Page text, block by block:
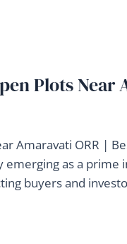
Plots Near
Amaravati ORR |
emerging as a
buyers and